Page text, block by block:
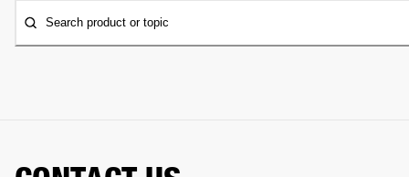
Search product or topic